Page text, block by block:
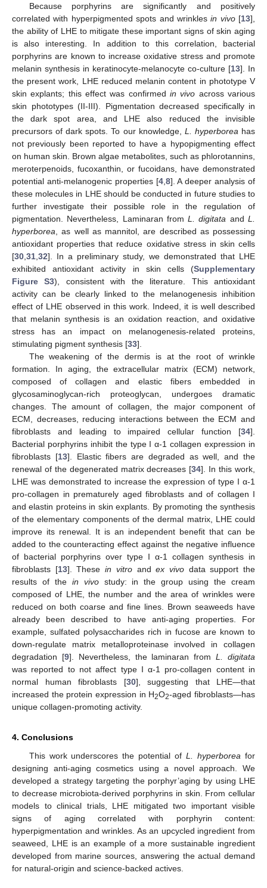
Because porphyrins are significantly and positively
correlated with hyperpigmented spots and wrinklesin vivo[13],
the ability of LHE to mitigate these important signs of skin aging
is also interesting. In addition to this correlation, bacterial
porphyrins are known to increase oxidative stress and promote
melanin synthesis in keratinocyte-melanocyte co-culture [13]. In
the present work, LHE reduced melanin content in phototype V
skin explants; this effect was confirmed in vivo across various
skin phototypes (II-III). Pigmentation decreased specifically in
the dark spot area, and LHE also reduced the invisible
precursors of dark spots. To our knowledge, L. hyperborea has
not previously been reported to have a hypopigmenting effect
on human skin. Brown algae metabolites, such as phlorotannins,
meroterpenoids, fucoxanthin, or fucoidans, have demonstrated
potential anti-melanogenic properties [4, 8]. A deeper analysis of
these molecules in LHE should be conducted in future studies to
further investigate their possible role in the regulation of
pigmentation. Nevertheless, Laminaran fromL. digitata andL.
hyperborea , as well as mannitol, are described as possessing
antioxidant properties that reduce oxidative stress in skin cells
[30 31 32]. In a preliminary study, we demonstrated that LHE
exhibited antioxidant activity in skin cells (Supplementary
Figure S3), consistent with the literature. This antioxidant
activity can be clearly linked to the melanogenesis inhibition
effect of LHE observed in this work. Indeed, it is well described
that melanin synthesis is an oxidation reaction, and oxidative
stress has an impact on melanogenesis-related proteins,
stimulating pigment synthesis [33].
The weakening of the dermis is at the root of wrinkle
formation. In aging, the extracellular matrix (ECM) network,
composed of collagen and elastic fibers embedded in
glycosaminoglycan-rich proteoglycan, undergoes dramatic
changes. The amount of collagen, the major component of
ECM, decreases, reducing interactions between the ECM and
fibroblasts and leading to impaired cellular function [34].
Bacterial porphyrins inhibit the type I α-1 collagen expression in
fibroblasts [13]. Elastic fibers are degraded as well, and the
renewal of the degenerated matrix decreases [34]. In this work,
LHE was demonstrated to increase the expression of type I α-1
pro-collagen in prematurely aged fibroblasts and of collagen I
and elastin proteins in skin explants. By promoting the synthesis
of the elementary components of the dermal matrix, LHE could
improve its renewal. It is an independent benefit that can be
added to the counteracting effect against the negative influence
of bacterial porphyrins over type I α-1 collagen synthesis in
fibroblasts [13]. Thesein vitroandex vivodata support the
results of the in vivostudy: in the group using the cream
composed of LHE, the number and the area of wrinkles were
reduced on both coarse and fine lines. Brown seaweeds have
already been described to have anti-aging properties. For
example, sulfated polysaccharides rich in fucose are known to
down-regulate matrix metalloproteinase involved in collagen
degradation [9]. Nevertheless, the laminaran fromL. digitata
was reported to not affect type I α-1 pro-collagen content in
normal human fibroblasts [30], suggesting that LHE—that
increased the protein expression in H2O2-aged fibroblasts—has
unique collagen-promoting activity.
4. Conclusions
This work underscores the potential ofL. hyperborea for
designing anti-aging cosmetics using a novel approach. We
developed a strategy targeting the porphyr’aging by using LHE
to decrease microbiota-derived porphyrins in skin. From cellular
models to clinical trials, LHE mitigated two important visible
signs of aging correlated with porphyrin content:
hyperpigmentation and wrinkles. As an upcycled ingredient from
seaweed, LHE is an example of a more sustainable ingredient
developed from marine sources, answering the actual demand
for natural-origin and science-backed actives.